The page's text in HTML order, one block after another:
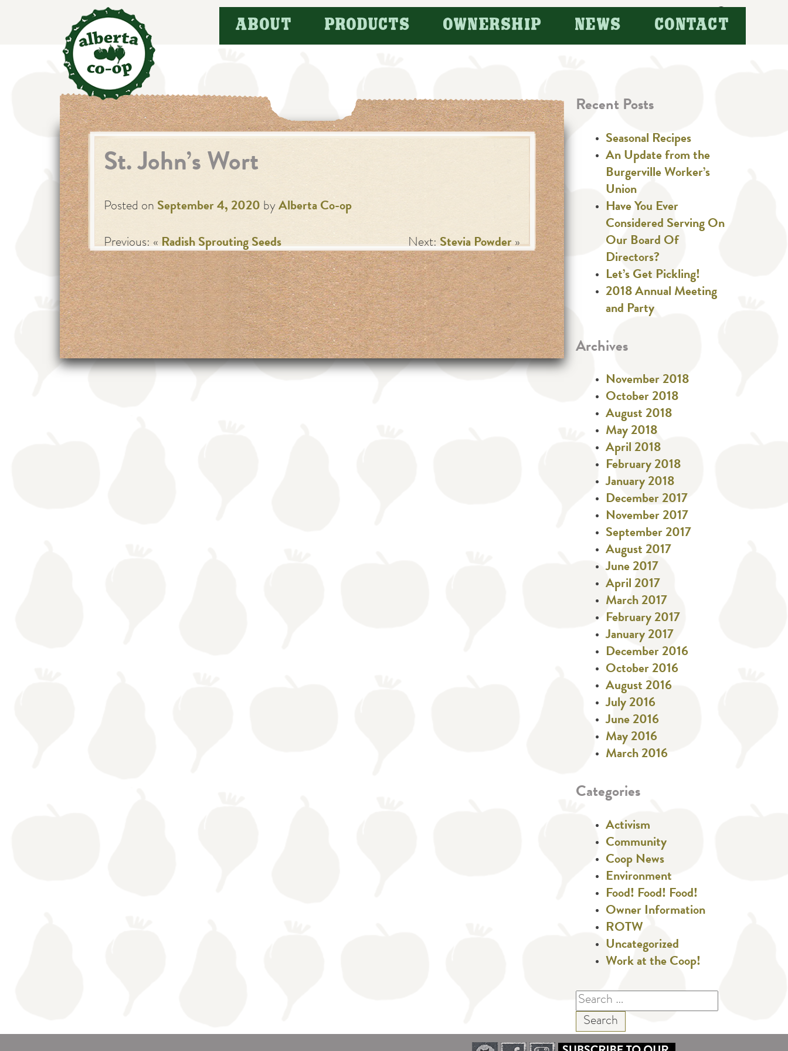
Search
for:
ABOUT PRODUCTS OWNERSHIP NEWS CONTACT
St. John’s Wort
Posted on September 4, 2020 by Alberta Co-op
Previous: «Radish Sprouting Seeds Next:Stevia Powder»
Recent Posts
Seasonal Recipes
An Update from the
Burgerville Worker’s
Union
Have You Ever
Considered Serving On
Our Board Of
Directors?
Let’s Get Pickling!
2018 Annual Meeting
and Party
Archives
November 2018
October 2018
August 2018
May 2018
April 2018
February 2018
January 2018
December 2017
November 2017
September 2017
August 2017
June 2017
April 2017
March 2017
February 2017
January 2017
December 2016
October 2016
August 2016
July 2016
June 2016
May 2016
March 2016
Categories
Activism
Community
Coop News
Environment
Food! Food! Food!
Owner Information
ROTW
Uncategorized
Work at the Coop!
Search
for: